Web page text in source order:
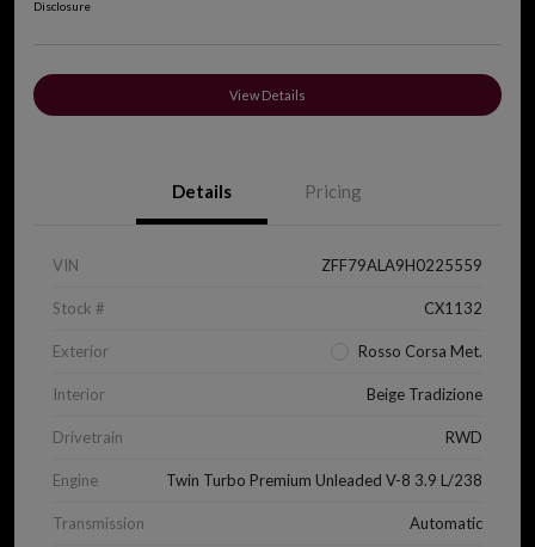
Disclosure
View Details
Details Pricing
VIN ZFF79ALA9H0225559
Stock # CX1132
Exterior Rosso Corsa Met.
Interior Beige Tradizione
Drivetrain RWD
Engine Twin Turbo Premium Unleaded V-8 3.9 L/238
Transmission Automatic